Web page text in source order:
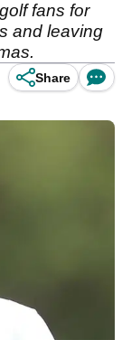
fans for
and leaving
Share